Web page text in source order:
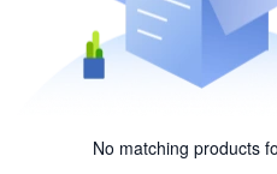
No matching products